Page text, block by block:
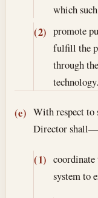
which
(2) promote
fulfill the
through
technology.
(e) With respect
Director shall—
(1)
system to